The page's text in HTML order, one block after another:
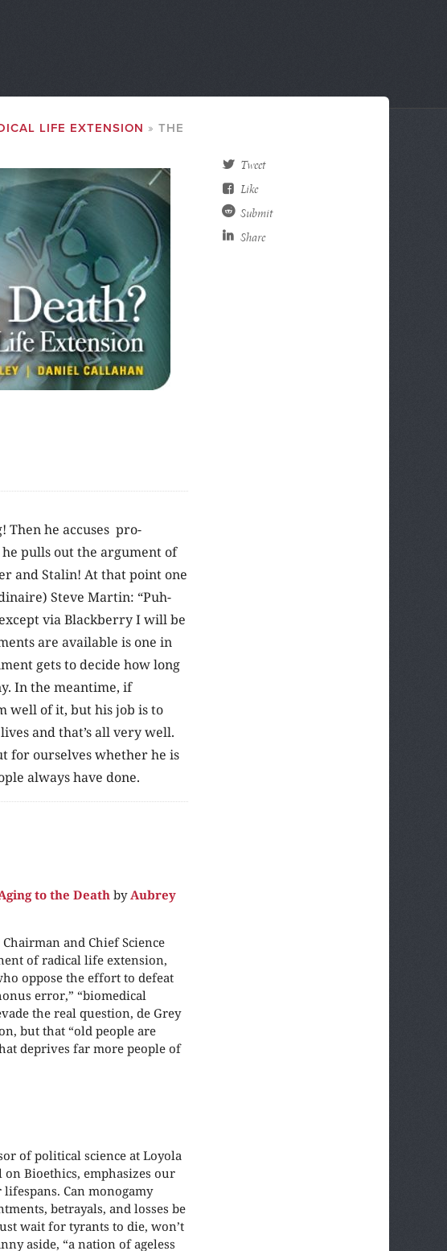
LIFE EXTENSION
THE
Then he accuses pro-
pulls out the argument of
and Stalin! At that point one
Steve Martin: “Puh-
via Blackberry I will be
are available is one in
gets to decide how long
In the meantime, if
well of it, but his job is to
and that’s all very well.
for ourselves whether he is
always have done.
to the Death by Aubrey
and Chief Science
of radical life extension,
oppose the effort to defeat
error,” “biomedical
the real question, de Grey
but that “old people are
deprives far more people of
of political science at Loyola
on Bioethics, emphasizes our
Can monogamy
betrayals, and losses be
wait for tyrants to die, won’t
aside, “a nation of ageless
Tweet
Like
Submit
Share